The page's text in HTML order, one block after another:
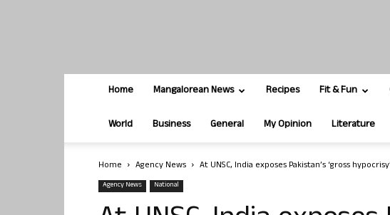
Home Mangalorean News Recipes Fit & Fun
World Business General My Opinion Literature
Home Agency News At UNSC, India exposes Pakistan’s ‘gross
Agency News National